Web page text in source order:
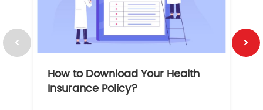
How to Download Your Health
Insurance Policy?